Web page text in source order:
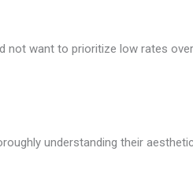
want to prioritize low rates over
understanding their